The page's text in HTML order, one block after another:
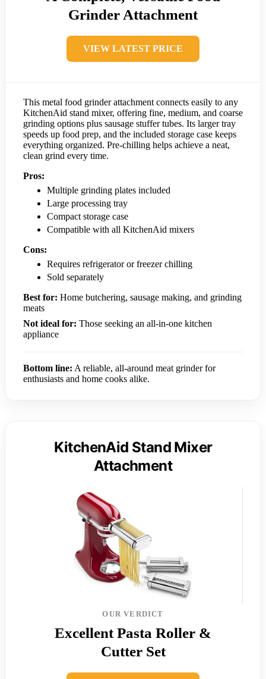
Grinder Attachment
VIEW LATEST PRICE
This metal food grinder attachment connects easily to any
KitchenAid stand mixer, offering fine, medium, and coarse
grinding options plus sausage stuffer tubes. Its larger tray
speeds up food prep, and the included storage case keeps
everything organized. Pre-chilling helps achieve a neat,
clean grind every time.
Pros:
Multiple grinding plates included
Large processing tray
Compact storage case
Compatible with all KitchenAid mixers
Cons:
Requires refrigerator or freezer chilling
Sold separately
Best for: Home butchering, sausage making, and grinding
meats
Not ideal for: Those seeking an all-in-one kitchen
appliance
Bottom line: A reliable, all-around meat grinder for
enthusiasts and home cooks alike.
KitchenAid Stand Mixer
Attachment
OUR VERDICT
Excellent Pasta Roller &
Cutter Set